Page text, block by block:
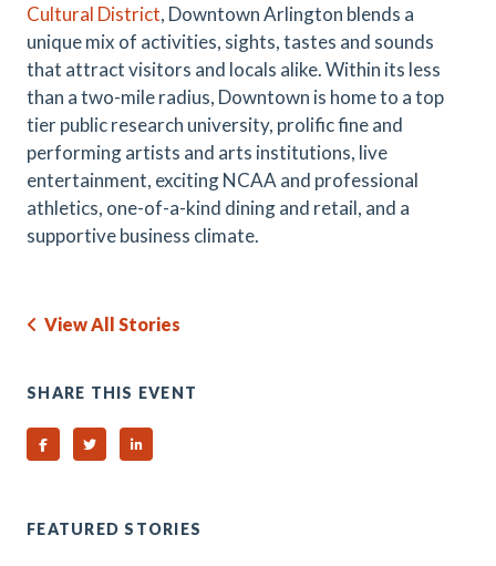
Cultural District, Downtown Arlington blends a
unique mix of activities, sights, tastes and sounds
that attract visitors and locals alike. Within its less
than a two-mile radius, Downtown is home to a top
tier public research university, prolific fine and
performing artists and arts institutions, live
entertainment, exciting NCAA and professional
athletics, one-of-a-kind dining and retail, and a
supportive business climate.
View All Stories
SHARE THIS EVENT
Share on Facebook
Share on TwitterShare on Linked In
FEATURED STORIES